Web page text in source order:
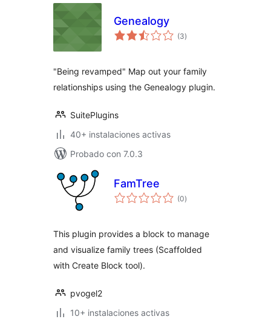
Genealogy
(3total
de
)
"Being revamped" Map out your family
relationships using the Genealogy plugin.
SuitePlugins
40+ instalaciones activas
Probado con 7.0.3
FamTree
(0total
de
)
This plugin provides a block to manage
and visualize family trees (Scaffolded
with Create Block tool).
pvogel2
10+ instalaciones activas